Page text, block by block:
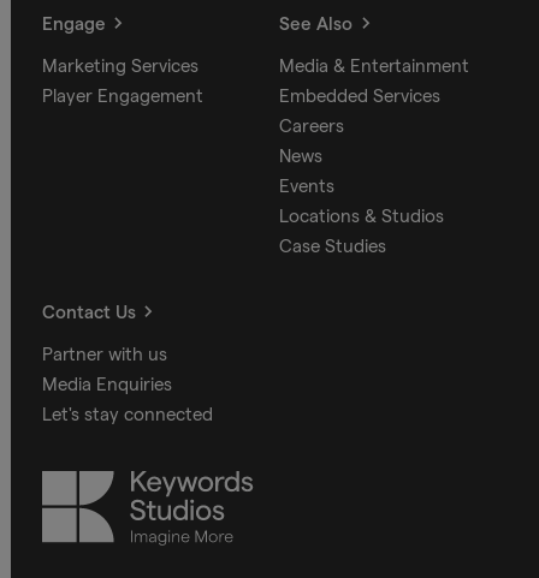
Engage
Marketing Services
Player Engagement
See Also
Media & Entertainment
Embedded Services
Careers
News
Events
Locations & Studios
Case Studies
Contact Us
Partner with us
Media Enquiries
Let's stay connected
Keywords
Studios